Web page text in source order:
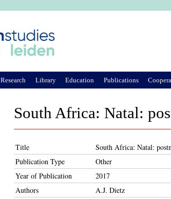
South Africa: Natal:
Title
South Africa: Natal:
Publication Type
Other
Year of Publication
2017
Authors
A.J. Dietz
Research Library Education Publications